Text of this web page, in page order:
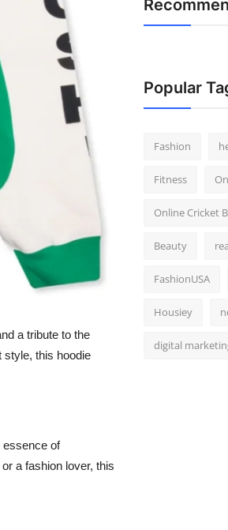
a tribute to the
style, this hoodie
essence of
a fashion lover, this
Popular
Fashion
Fitness
Online Cricket
Beauty
FashionUSA
Housiey
digital